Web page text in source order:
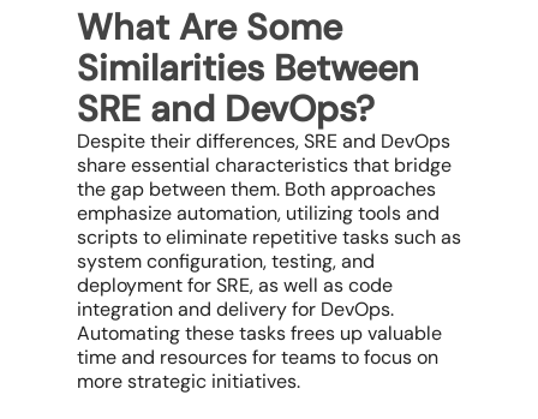
What Are Some
Similarities Between
SRE and DevOps?
Despite their differences, SRE and DevOps
share essential characteristics that bridge
the gap between them. Both approaches
emphasize automation, utilizing tools and
scripts to eliminate repetitive tasks such as
system configuration, testing, and
deployment for SRE, as well as code
integration and delivery for DevOps.
Automating these tasks frees up valuable
time and resources for teams to focus on
more strategic initiatives.